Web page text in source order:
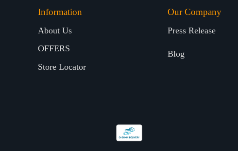
Information
About Us
OFFERS
Store Locator
Our Company
Press Release
Blog